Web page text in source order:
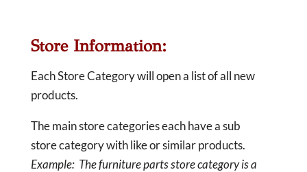
Store Information:
Each Store Category will open a list of all new
products.
The main store categories each have a sub
store category with like or similar products.
Example: The furniture parts store category is a